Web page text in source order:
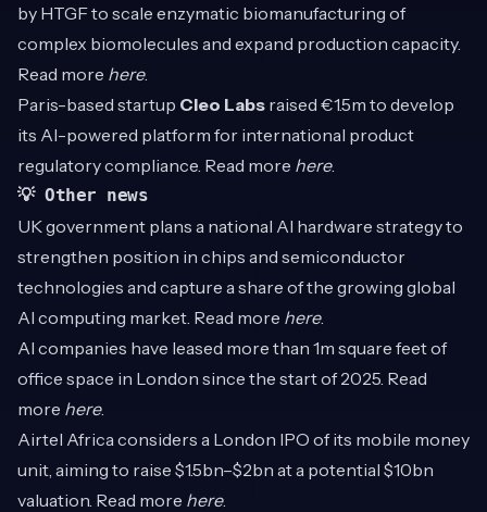
by HTGF to scale enzymatic biomanufacturing of
complex biomolecules and expand production capacity.
Read more here.
Paris-based startup Cleo Labs raised €1.5m to develop
its AI-powered platform for international product
regulatory compliance. Read more here.
💡 Other news
UK government plans a national AI hardware strategy to
strengthen position in chips and semiconductor
technologies and capture a share of the growing global
AI computing market. Read more here.
AI companies have leased more than 1m square feet of
office space in London since the start of 2025. Read
more here.
Airtel Africa considers a London IPO of its mobile money
unit, aiming to raise $1.5bn–$2bn at a potential $10bn
valuation. Read more here.